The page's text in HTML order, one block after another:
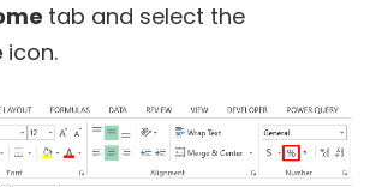
tab and select the
icon.